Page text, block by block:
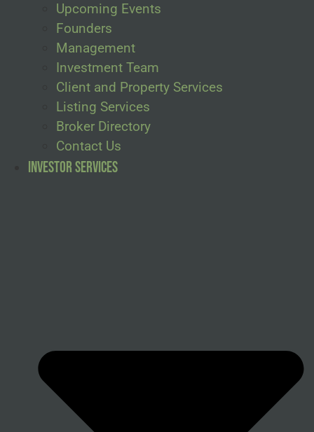
Upcoming Events
Founders
Management
Investment Team
Client and Property Services
Listing Services
Broker Directory
Contact Us
Investor Services